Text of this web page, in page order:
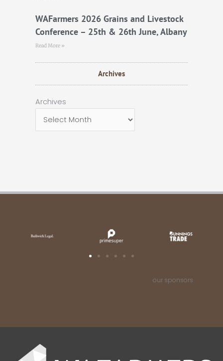
WAFarmers 2026 Grains and Livestock
Conference – 25th & 26th June, Albany
Read More »
Archives
Archives
Archives
our sponsors